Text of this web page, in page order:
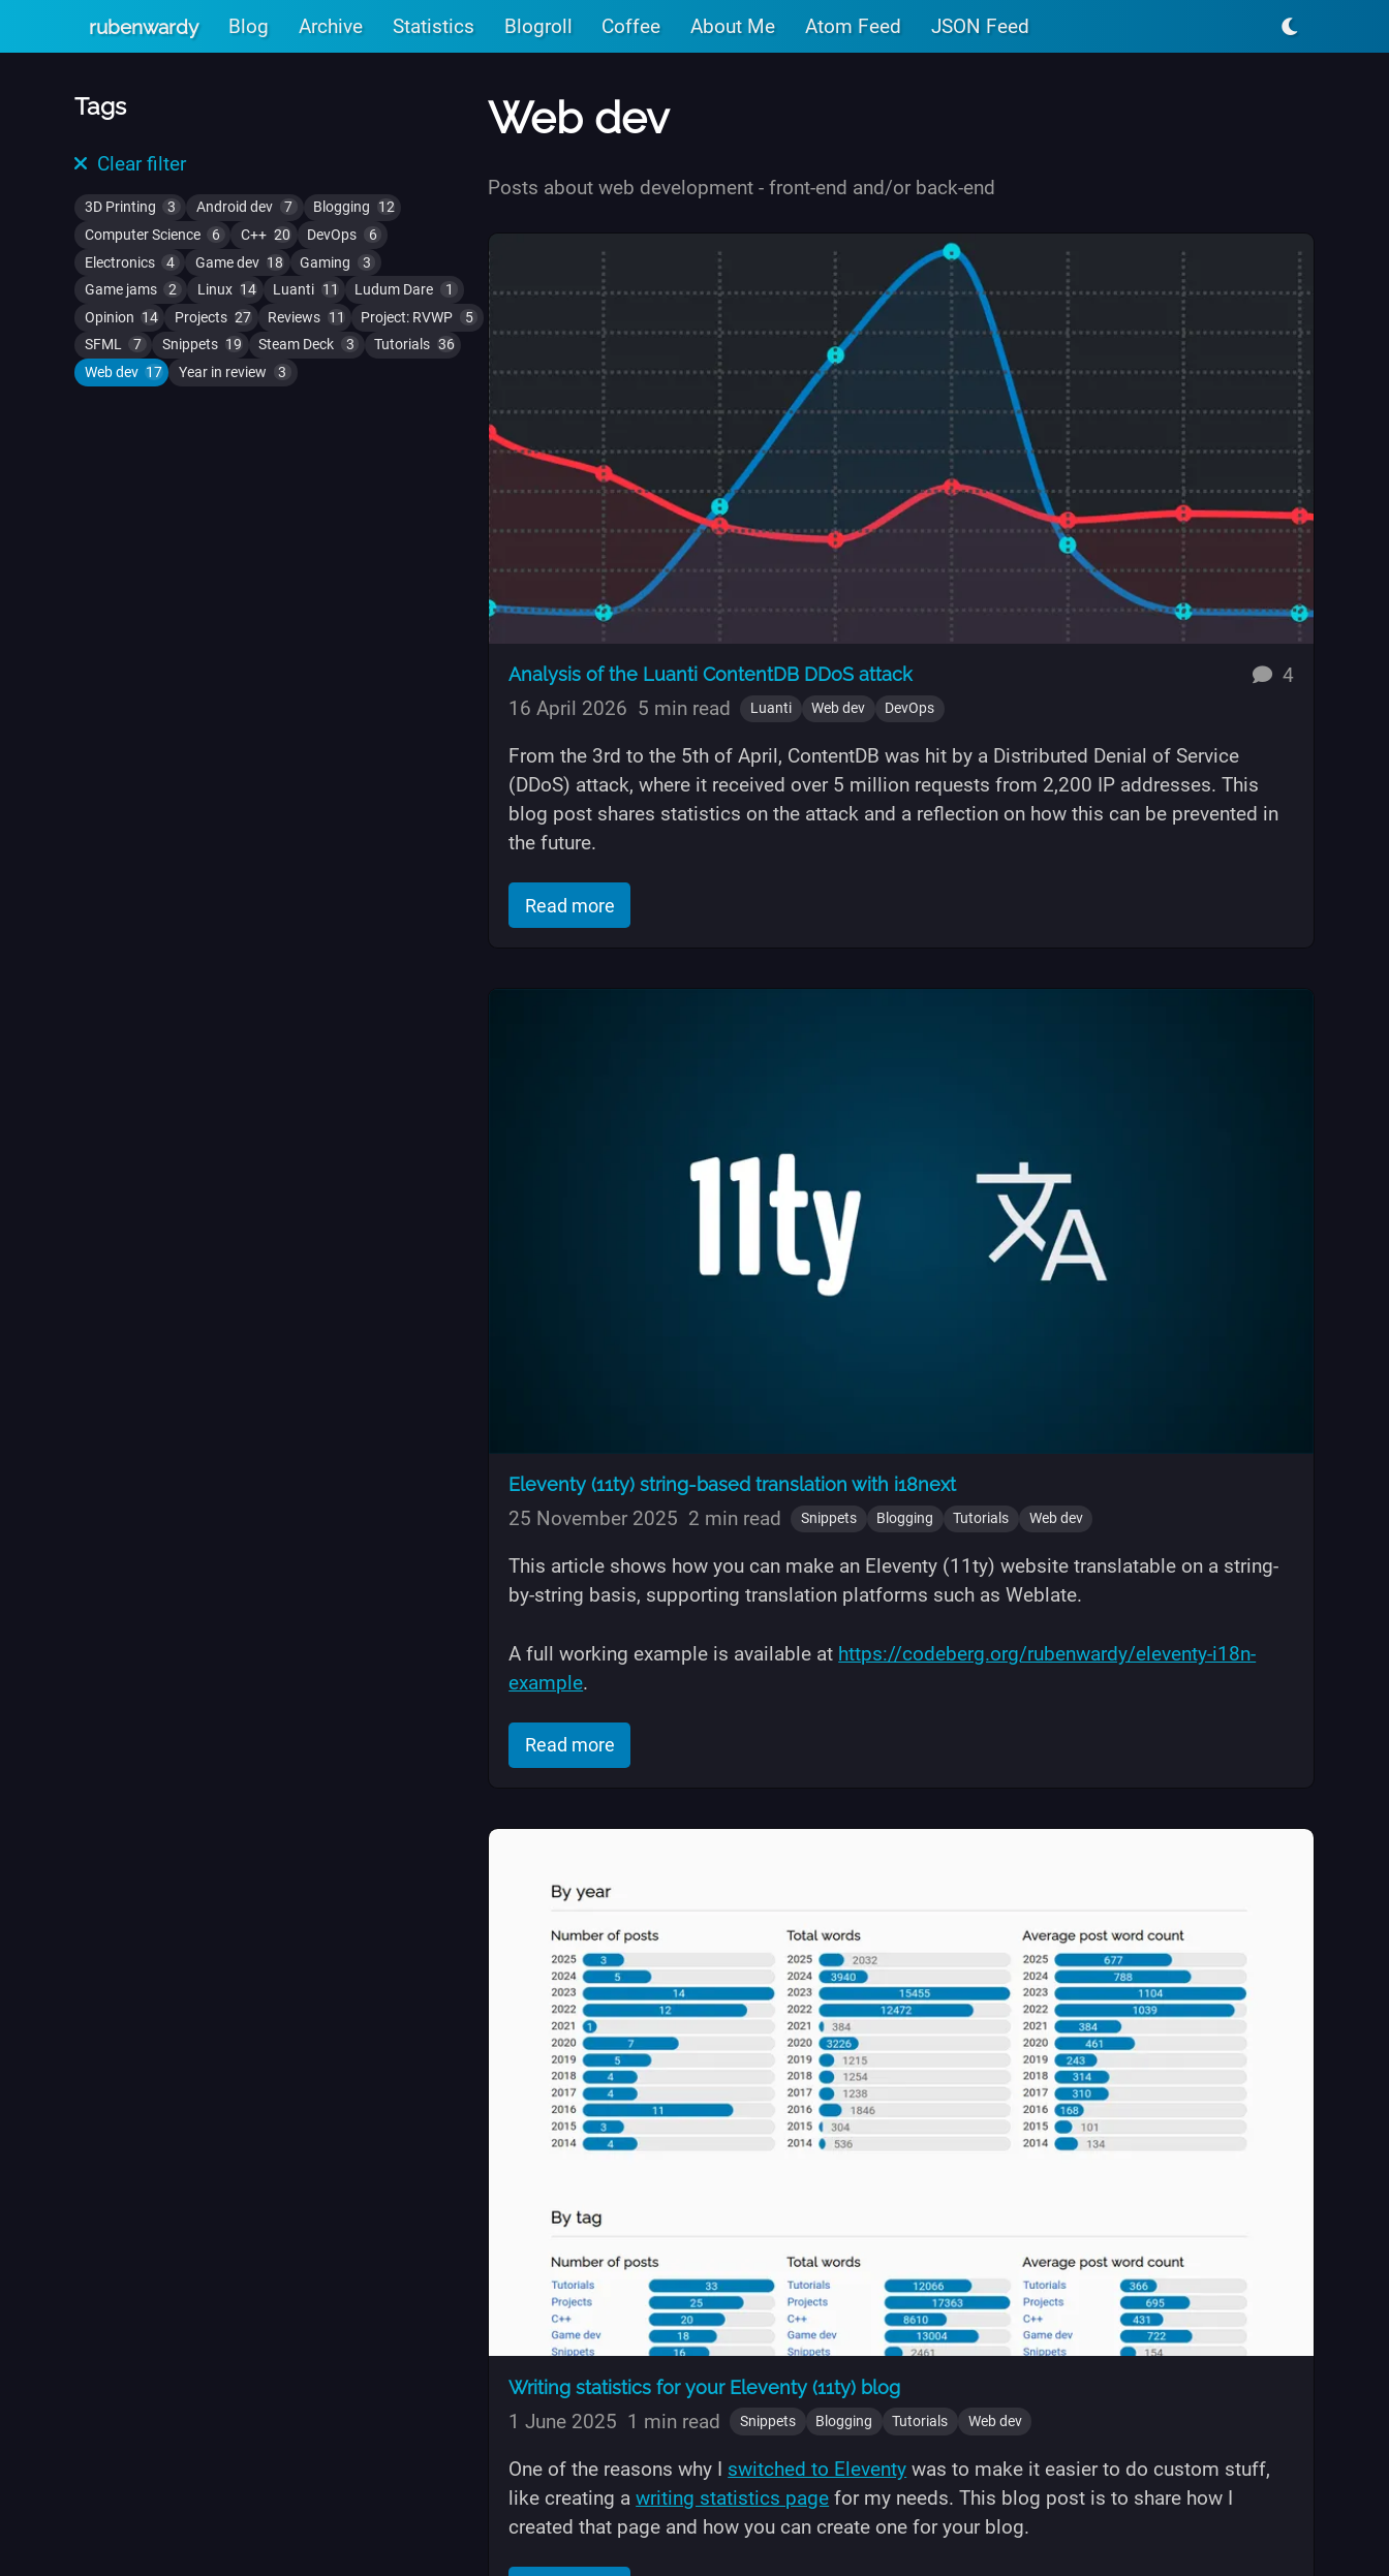
rubenwardy Blog Archive Statistics Blogroll Coffee About Me Atom Feed JSON Feed
Tags
Clear filter
3D Printing 3 Android dev 7 Blogging 12
Computer Science 6 C++ 20 DevOps 6
Electronics 4 Game dev 18 Gaming 3
Game jams 2 Linux 14 Luanti 11 Ludum Dare 1
Opinion 14 Projects 27 Reviews 11 Project: RVWP 5
SFML 7 Snippets 19 Steam Deck 3 Tutorials 36
Web dev 17 Year in review 3
Web dev
Posts about web development - front-end and/or back-end
4replies
Analysis of the Luanti ContentDB DDoS attack
16 April 2026 5 min read Luanti Web dev DevOps
From the 3rd to the 5th of April, ContentDB was hit by a Distributed Denial of Service
(DDoS) attack, where it received over 5 million requests from 2,200 IP addresses. This
blog post shares statistics on the attack and a reflection on how this can be prevented in
the future.
Read moreof "Analysis of the Luanti ContentDB DDoS attack"
Eleventy (11ty) string-based translation with i18next
25 November 2025 2 min read Snippets Blogging Tutorials Web dev
This article shows how you can make an Eleventy (11ty) website translatable on a string-
by-string basis, supporting translation platforms such as Weblate.
A full working example is available at https://codeberg.org/rubenwardy/eleventy-i18n-
example.
Read moreof "Eleventy (11ty) string-based translation with i18next"
Writing statistics for your Eleventy (11ty) blog
1 June 2025 1 min read Snippets Blogging Tutorials Web dev
One of the reasons why I switched to Eleventy was to make it easier to do custom stuff,
like creating awriting statistics page for my needs. This blog post is to share how I
created that page and how you can create one for your blog.